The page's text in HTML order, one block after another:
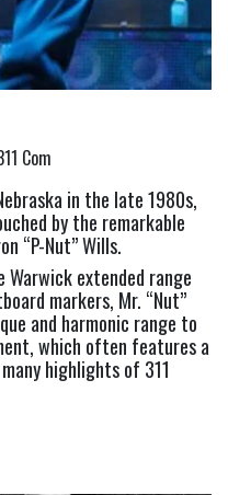
Com
in the late 1980s,
by the remarkable
“P-Nut” Wills.
extended range
markers, Mr. “Nut”
and harmonic range to
which often features a
highlights of 311